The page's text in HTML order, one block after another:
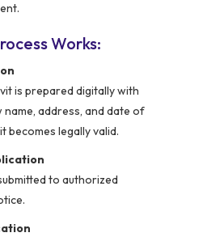
Works:
is prepared digitally with
name, address, and date of
legally valid.
to authorized